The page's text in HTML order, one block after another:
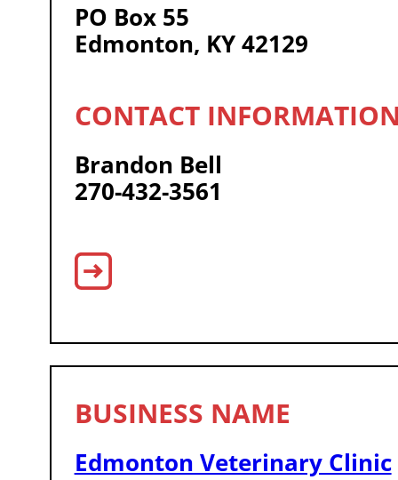
PO Box 55
Edmonton, KY 42129
Brandon Bell
270-432-3561
Edmonton Veterinary Clinic